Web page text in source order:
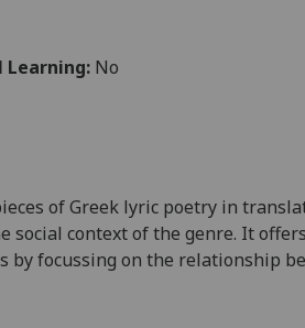
No
of Greek lyric poetry in
social context of the genre. It
by focussing on the relationship